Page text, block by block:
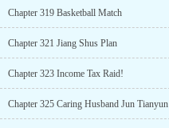
Chapter 319 Basketball Match
Chapter 321 Jiang Shus Plan
Chapter 323 Income Tax Raid!
Chapter 325 Caring Husband Jun Tianyun